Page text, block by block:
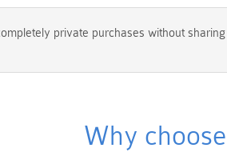
private purchases without
Why